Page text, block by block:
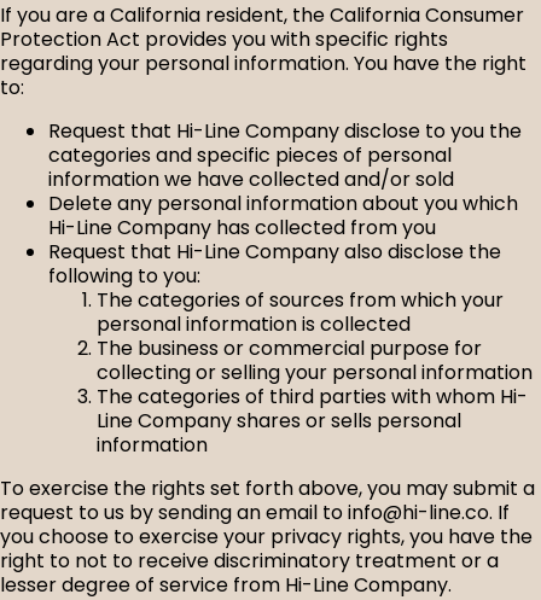
If you are a California resident, the California Consumer
Protection Act provides you with specific rights
regarding your personal information. You have the right
to:
Request that Hi-Line Company disclose to you the
categories and specific pieces of personal
information we have collected and/or sold
Delete any personal information about you which
Hi-Line Company has collected from you
Request that Hi-Line Company also disclose the
following to you:
The categories of sources from which your
personal information is collected
The business or commercial purpose for
collecting or selling your personal information
The categories of third parties with whom Hi-
Line Company shares or sells personal
information
To exercise the rights set forth above, you may submit a
request to us by sending an email to info@hi-line.co. If
you choose to exercise your privacy rights, you have the
right to not to receive discriminatory treatment or a
lesser degree of service from Hi-Line Company.